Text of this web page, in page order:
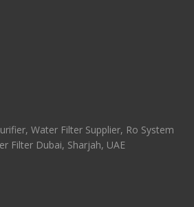
Water Filter Supplier, Ro System
Filter Dubai, Sharjah, UAE